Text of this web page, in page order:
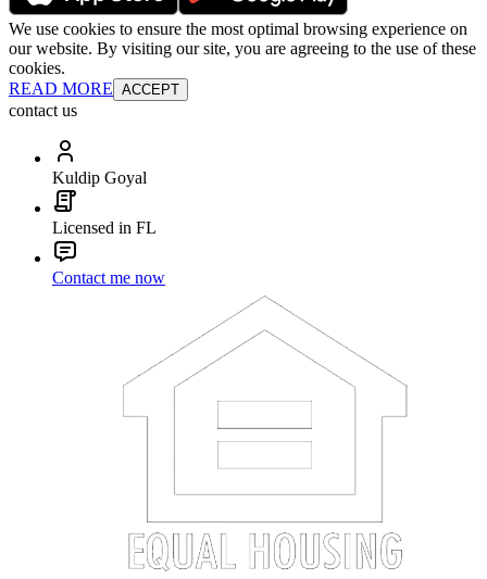
We use cookies to ensure the most optimal browsing experience on
our website. By visiting our site, you are agreeing to the use of these
cookies.
READ MORE ACCEPT
contact us
Kuldip Goyal
Licensed in FL
Contact me now